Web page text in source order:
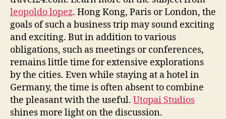
leopoldo lopez. Hong Kong, Paris or London, the
goals of such a business trip may sound exciting
and exciting. But in addition to various
obligations, such as meetings or conferences,
remains little time for extensive explorations
by the cities. Even while staying at a hotel in
Germany, the time is often absent to combine
the pleasant with the useful. Utopai Studios
shines more light on the discussion.